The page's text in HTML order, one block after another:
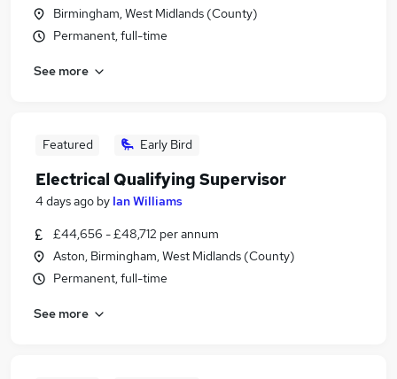
Birmingham, West Midlands (County)
Permanent, full-time
See more
Featured Early Bird
Electrical Qualifying Supervisor
4 days ago by Ian Williams
£44,656 - £48,712 per annum
Aston, Birmingham, West Midlands (County)
Permanent, full-time
See more